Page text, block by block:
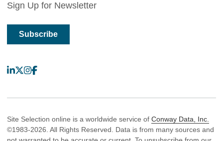
Sign Up for Newsletter
Subscribe
LinkedIn
X Instagram
Facebook
Site Selection online is a worldwide service of Conway Data, Inc.
©1983-2026. All Rights Reserved. Data is from many sources and